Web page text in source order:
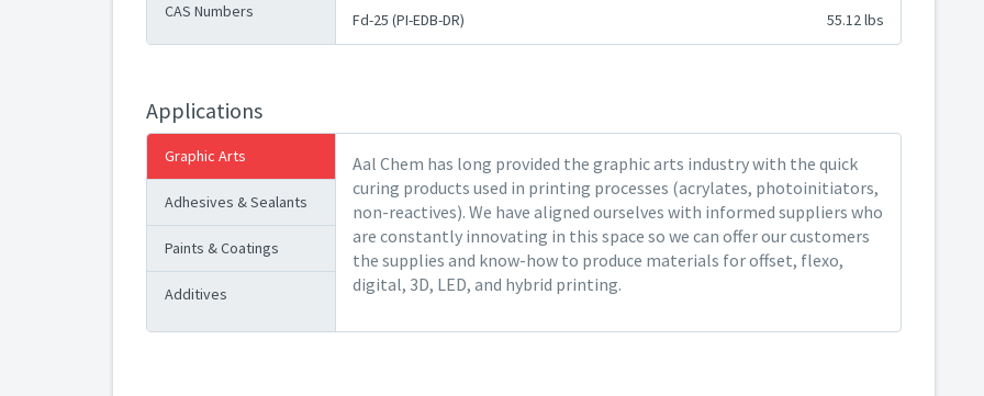
CAS Numbers Fd-25 (PI-EDB-DR) 55.12 lbs
Applications
Graphic Arts
Adhesives & Sealants
Paints & Coatings
Additives
Aal Chem has long provided the graphic arts industry with the quick
curing products used in printing processes (acrylates, photoinitiators,
non-reactives). We have aligned ourselves with informed suppliers who
are constantly innovating in this space so we can offer our customers
the supplies and know-how to produce materials for offset, flexo,
digital, 3D, LED, and hybrid printing.